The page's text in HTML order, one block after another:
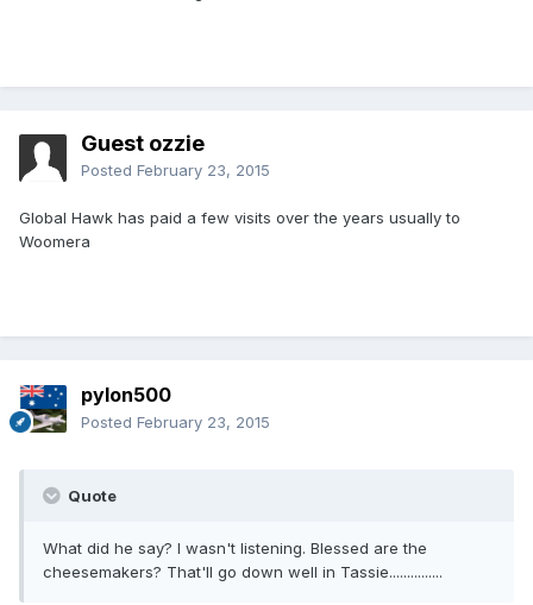
Guest ozzie
Posted February 23, 2015
Global Hawk has paid a few visits over the years usually to
Woomera
pylon500
Posted February 23, 2015
Quote
What did he say? I wasn't listening. Blessed are the
cheesemakers? That'll go down well in Tassie...............